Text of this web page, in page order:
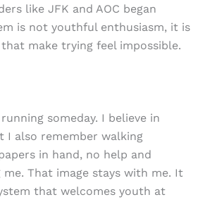
like JFK and AOC began
is not youthful enthusiasm, it is
make trying feel impossible.
someday. I believe in
I also remember walking
in hand, no help and
me. That image stays with me. It
that welcomes youth at